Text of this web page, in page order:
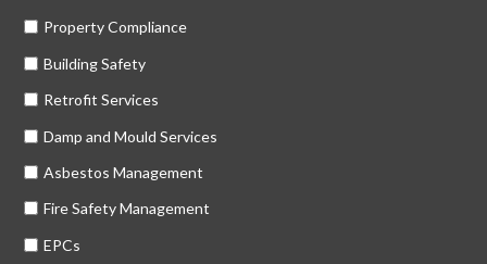
Property Compliance
Building Safety
Retrofit Services
Damp and Mould Services
Asbestos Management
Fire Safety Management
EPCs